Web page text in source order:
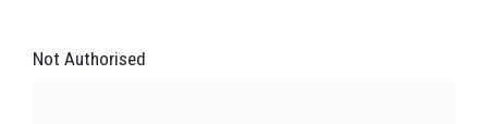
Not Authorised